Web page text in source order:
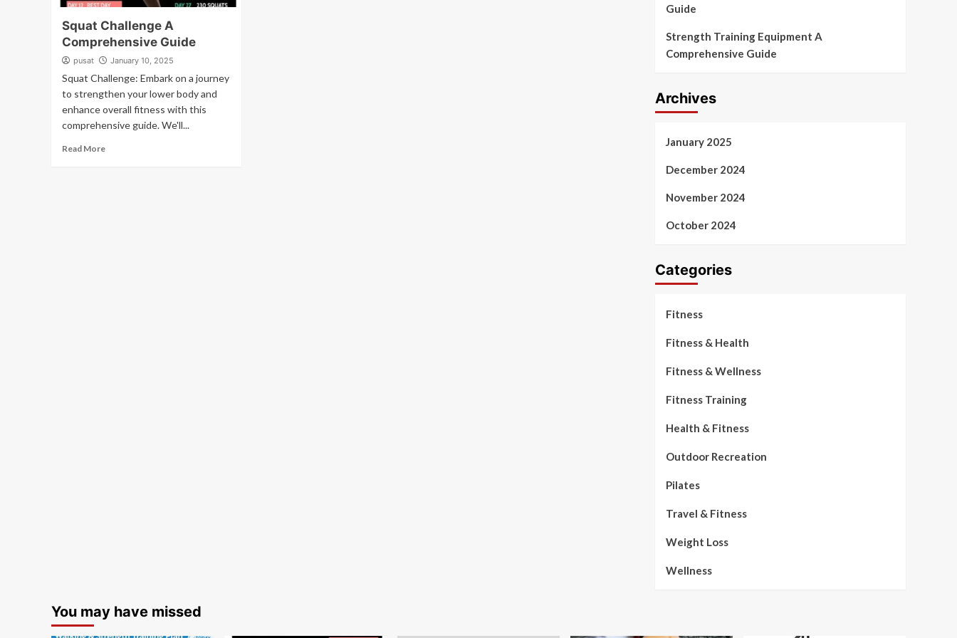
Squat Challenge A
Comprehensive Guide
pusat January 10, 2025
Squat Challenge: Embark on a journey
to strengthen your lower body and
enhance overall fitness with this
comprehensive guide. We'll...
Read More
Guide
Strength Training Equipment A
Comprehensive Guide
Archives
January 2025
December 2024
November 2024
October 2024
Categories
Fitness
Fitness & Health
Fitness & Wellness
Fitness Training
Health & Fitness
Outdoor Recreation
Pilates
Travel & Fitness
Weight Loss
Wellness
You may have missed